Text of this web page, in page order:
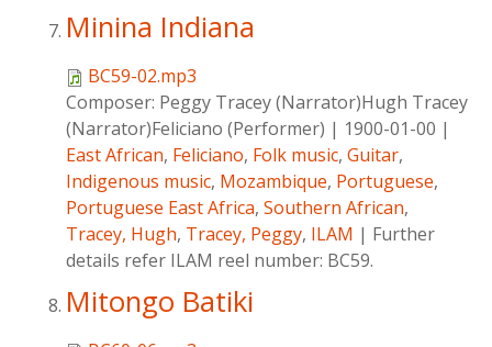
Minina Indiana
BC59-02.mp3
Composer: Peggy Tracey (Narrator)Hugh Tracey
(Narrator)Feliciano (Performer) | 1900-01-00 |
East African, Feliciano, Folk music, Guitar,
Indigenous music, Mozambique, Portuguese,
Portuguese East Africa, Southern African,
Tracey, Hugh, Tracey, Peggy, ILAM | Further
details refer ILAM reel number: BC59.
Mitongo Batiki